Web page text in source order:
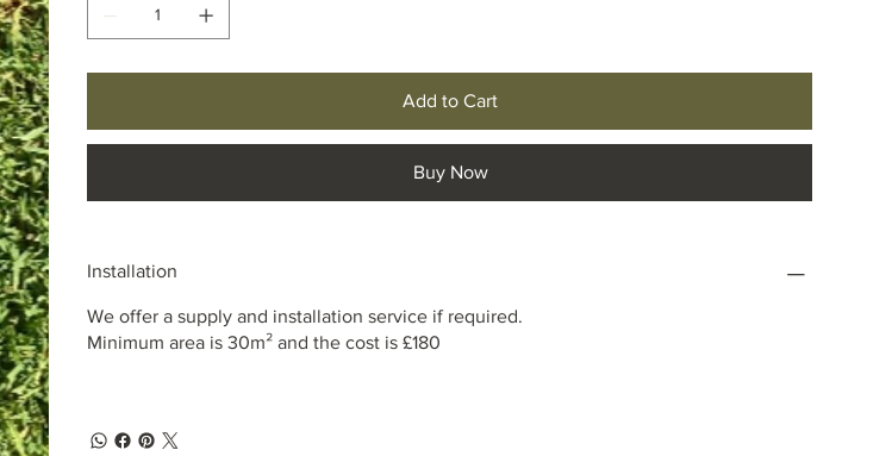
Add to Cart
Buy Now
Installation
We offer a supply and installation service if required.
Minimum area is 30m² and the cost is £180